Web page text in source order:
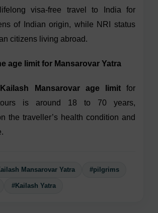
visa-free travel to India for
of Indian origin, while NRI status
citizens living abroad.
age limit for Mansarovar Yatra
Kailash Mansarovar age limitfor
is around 18 to 70 years,
the traveller’s health condition and
Mansarovar Yatra #pilgrims
#Kailash Yatra